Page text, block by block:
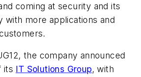
coming at security and its
with more applications and
the company announced
its IT Solutions Group, with